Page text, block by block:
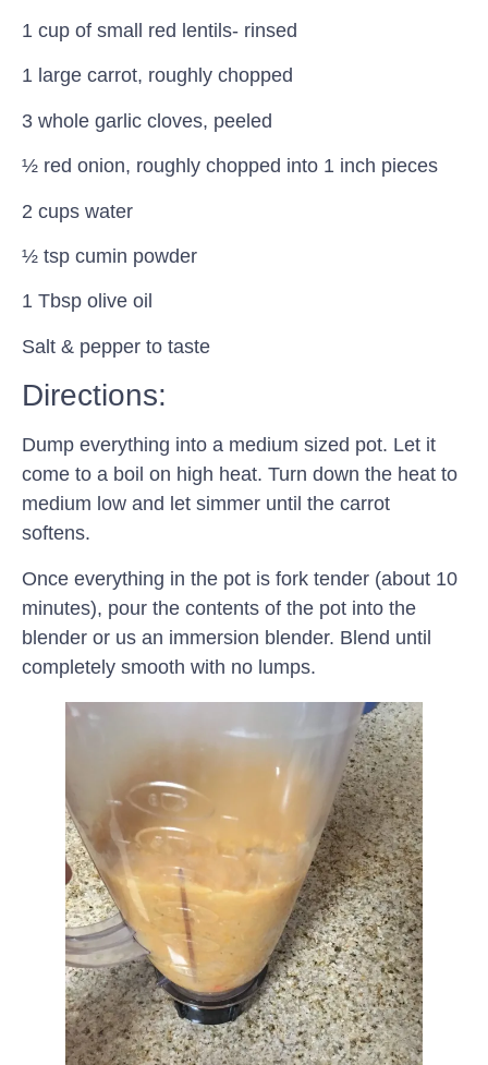
1 cup of small red lentils- rinsed
1 large carrot, roughly chopped
3 whole garlic cloves, peeled
½ red onion, roughly chopped into 1 inch pieces
2 cups water
½ tsp cumin powder
1 Tbsp olive oil
Salt & pepper to taste
Directions:
Dump everything into a medium sized pot. Let it
come to a boil on high heat. Turn down the heat to
medium low and let simmer until the carrot
softens.
Once everything in the pot is fork tender (about 10
minutes), pour the contents of the pot into the
blender or us an immersion blender. Blend until
completely smooth with no lumps.